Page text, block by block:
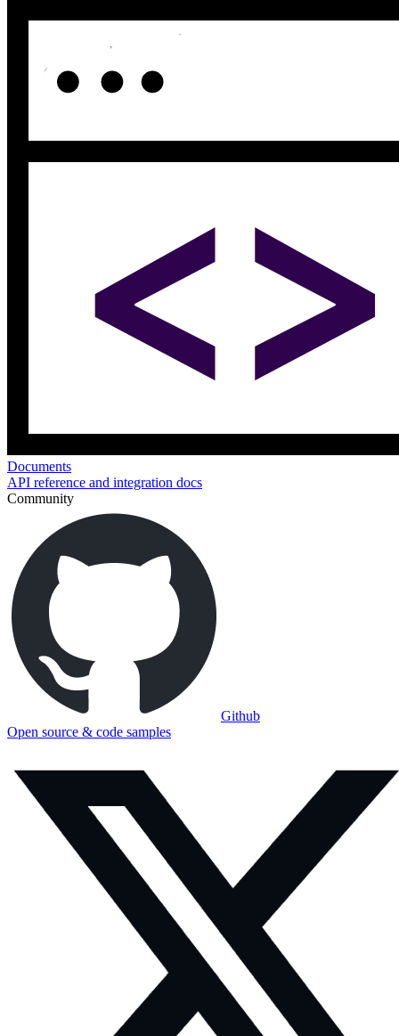
Documents
API reference and integration docs
Community
Github
Open source & code samples